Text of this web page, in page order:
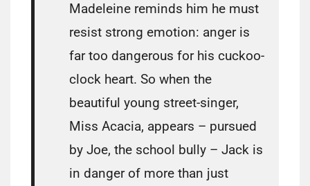
Madeleine reminds him he must
resist strong emotion: anger is
far too dangerous for his cuckoo-
clock heart. So when the
beautiful young street-singer,
Miss Acacia, appears – pursued
by Joe, the school bully – Jack is
in danger of more than just